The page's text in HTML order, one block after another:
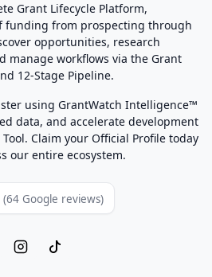
Grant Lifecycle Platform,
funding from prospecting through
opportunities, research
manage workflows via the Grant
12-Stage Pipeline.
using GrantWatch Intelligence™
data, and accelerate development
Claim your Official Profile today
our entire ecosystem.
(64 Google reviews)